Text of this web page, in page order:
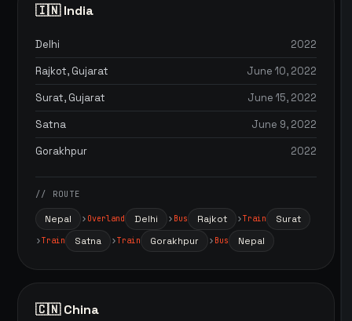
🇮🇳 India
Delhi
2022
Rajkot, Gujarat
June 10, 2022
Surat, Gujarat
June 15, 2022
Satna
June 9, 2022
Gorakhpur
2022
// ROUTE
Nepal Overland Delhi Bus Rajkot Train Surat
Train Satna Train Gorakhpur Bus Nepal
🇨🇳 China